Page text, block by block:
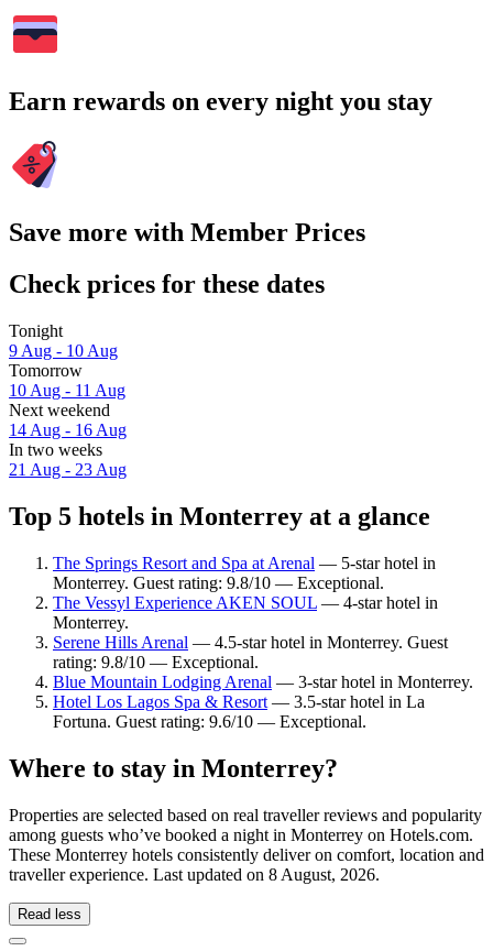
Earn rewards on every night you stay
Save more with Member Prices
Check prices for these dates
Tonight
9 Aug - 10 Aug
Tomorrow
10 Aug - 11 Aug
Next weekend
14 Aug - 16 Aug
In two weeks
21 Aug - 23 Aug
Top 5 hotels in Monterrey at a glance
The Springs Resort and Spa at Arenal — 5-star hotel in
Monterrey. Guest rating: 9.8/10 — Exceptional.
The Vessyl Experience AKEN SOUL — 4-star hotel in
Monterrey.
Serene Hills Arenal — 4.5-star hotel in Monterrey. Guest
rating: 9.8/10 — Exceptional.
Blue Mountain Lodging Arenal — 3-star hotel in Monterrey.
Hotel Los Lagos Spa & Resort — 3.5-star hotel in La
Fortuna. Guest rating: 9.6/10 — Exceptional.
Where to stay in Monterrey?
Properties are selected based on real traveller reviews and popularity
among guests who’ve booked a night in Monterrey on Hotels.com.
These Monterrey hotels consistently deliver on comfort, location and
traveller experience. Last updated on 8 August, 2026.
Read less